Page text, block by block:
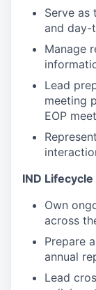
Serve as
and day-
Manage
Lead
meeting
EOP
IND
Own
across
Prepare
annual
Lead